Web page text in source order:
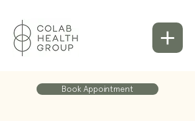
Book Appointment